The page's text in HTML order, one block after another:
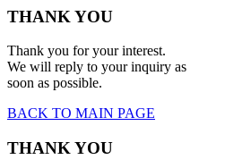
THANK YOU
Thank you for your interest.
We will reply to your inquiry as
soon as possible.
BACK TO MAIN PAGE
THANK YOU